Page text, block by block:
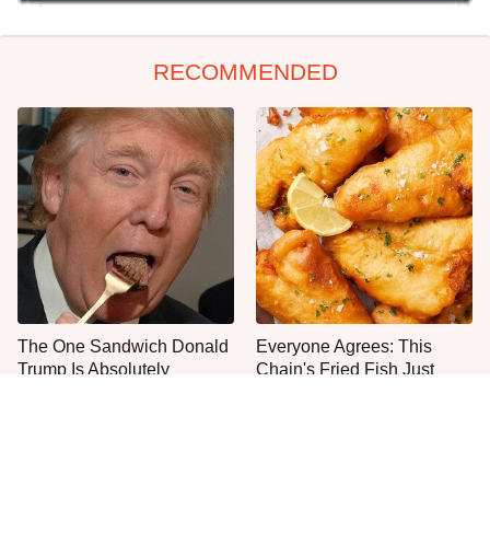
RECOMMENDED
The One Sandwich Donald
Trump Is Absolutely
Everyone Agrees: This
Chain's Fried Fish Just